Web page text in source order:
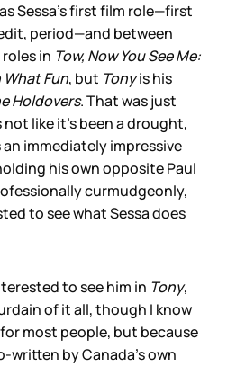
Sessa’s first film role—first
period—and between
in Tow, Now You See Me:
What Fun, but Tonyis his
Holdovers. That was just
like it’s been a drought,
an immediately impressive
his own opposite Paul
curmudgeonly,
to see what Sessa does
to see him in Tony,
of it all, though I know
most people, but because
written by Canada’s own